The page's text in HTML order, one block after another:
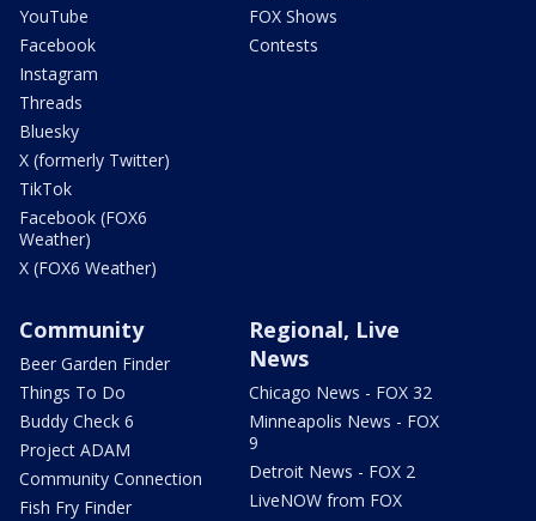
YouTube
Facebook
Instagram
Threads
Bluesky
X (formerly Twitter)
TikTok
Facebook (FOX6
Weather)
X (FOX6 Weather)
FOX Shows
Contests
Community
Beer Garden Finder
Things To Do
Buddy Check 6
Project ADAM
Community Connection
Fish Fry Finder
Regional, Live
News
Chicago News - FOX 32
Minneapolis News - FOX
9
Detroit News - FOX 2
LiveNOW from FOX